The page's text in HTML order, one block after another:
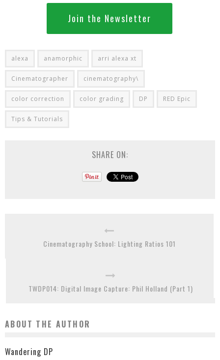
Join the Newsletter
alexa anamorphic arri alexa xt
Cinematographer cinematography\
color correction color grading DP RED Epic
Tips & Tutorials
SHARE ON:
Cinematography School: Lighting Ratios 101
TWDP014: Digital Image Capture: Phil Holland (Part 1)
ABOUT THE AUTHOR
Wandering DP